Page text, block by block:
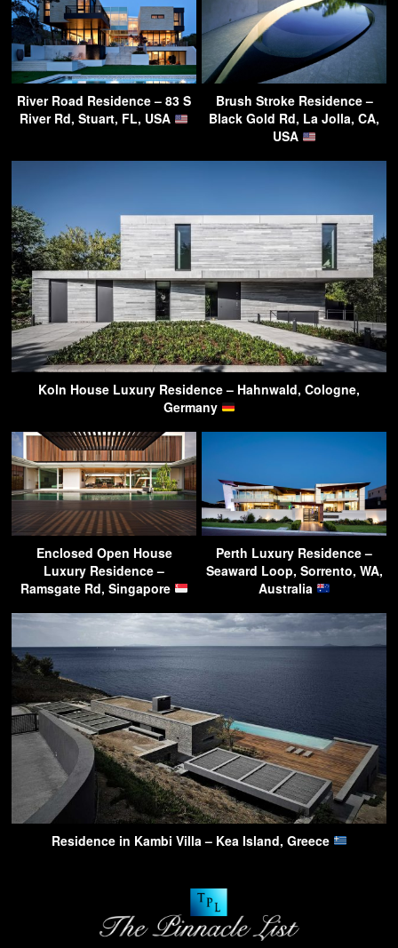
River Road Residence – 83 S
River Rd, Stuart, FL, USA
Brush Stroke Residence –
Black Gold Rd, La Jolla, CA,
USA
Koln House Luxury Residence – Hahnwald, Cologne,
Germany
Enclosed Open House
Luxury Residence –
Ramsgate Rd, Singapore
Perth Luxury Residence –
Seaward Loop, Sorrento, WA,
Australia
Residence in Kambi Villa – Kea Island, Greece